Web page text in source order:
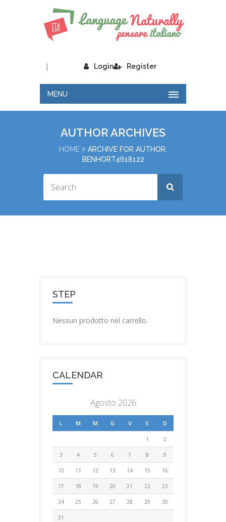
Login
| Register
MENU
AUTHOR ARCHIVES
HOME
ARCHIVE FOR AUTHOR:
BENHORT4618122
STEP
Nessun prodotto nel carrello.
CALENDAR
Agosto 2026
L M M G V S D
1 2
3 4 5 6 7 8 9
10 11 12 13 14 15 16
17 18 19 20 21 22 23
24 25 26 27 28 29 30
31